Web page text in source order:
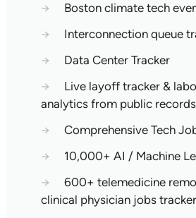
→
Boston climate tech
→
Interconnection queue
→
Data Center Tracker
→
Live layoff tracker &
analytics from public records
→
Comprehensive Tech
→
10,000+ AI / Machine
→
600+ telemedicine
clinical physician jobs